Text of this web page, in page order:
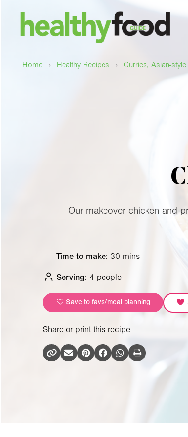
Home › Healthy Recipes › Curries, Asian-style
Our makeover chicken and
Time to make: 30 mins
Serving: 4 people
Save to favs/meal planning
Share or print this recipe